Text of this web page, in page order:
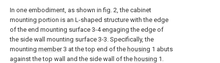
In one embodiment, as shown in fig. 2, the cabinet
mounting portion is an L-shaped structure with the edge
of the end mounting surface 3-4 engaging the edge of
the side wall mounting surface 3-3. Specifically, the
mounting member3 at the top end of the housing 1 abuts
against the top wall and the side wall of the housing 1.